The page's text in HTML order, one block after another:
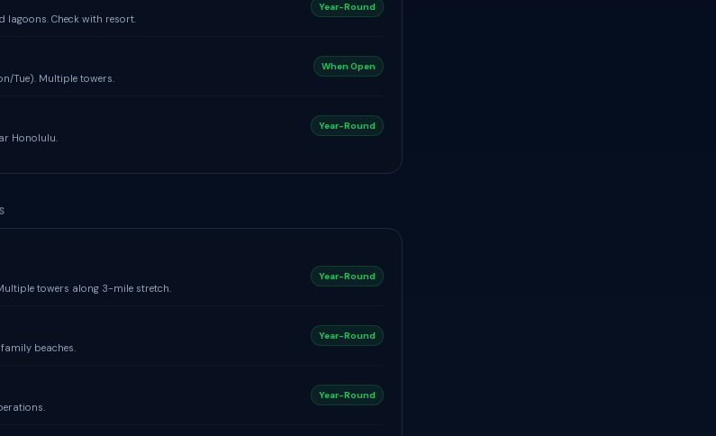
lagoons. Check with resort.
Year-Round
Tue). Multiple towers.
When Open
Honolulu.
Year-Round
towers along 3-mile stretch.
Year-Round
beaches.
Year-Round
Year-Round